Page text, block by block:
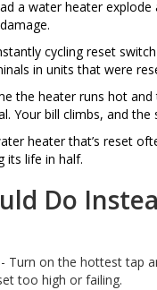
a water heater
cycling reset
in units that were
the heater runs hot
Your bill climbs, and
heater that’s reset
its life in half.
Do
- Turn on the hottest tap
too high or failing.